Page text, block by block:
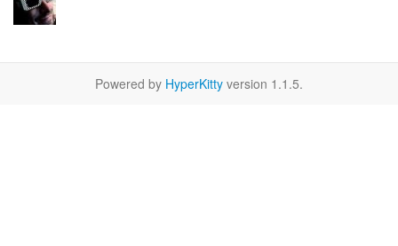
Powered by HyperKitty version 1.1.5.